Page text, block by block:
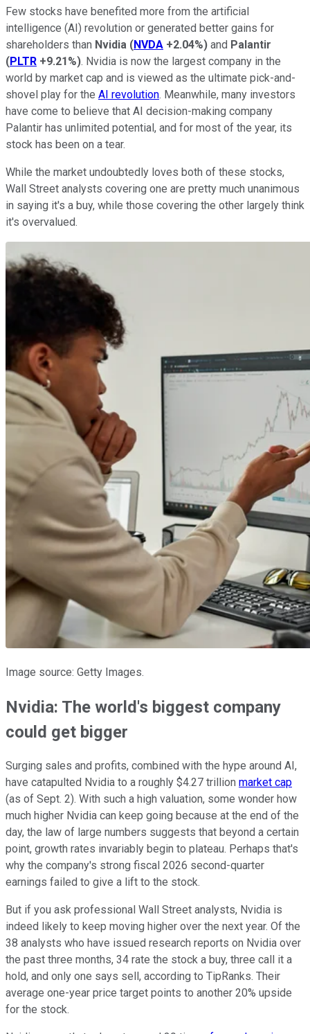
Few stocks have benefited more from the artificial
intelligence (AI) revolution or generated better gains for
shareholders than Nvidia (NVDA +2.04%) and Palantir
(PLTR +9.21%). Nvidia is now the largest company in the
world by market cap and is viewed as the ultimate pick-and-
shovel play for the AI revolution. Meanwhile, many investors
have come to believe that AI decision-making company
Palantir has unlimited potential, and for most of the year, its
stock has been on a tear.
While the market undoubtedly loves both of these stocks,
Wall Street analysts covering one are pretty much unanimous
in saying it's a buy, while those covering the other largely think
it's overvalued.
Image source: Getty Images.
Nvidia: The world's biggest company
could get bigger
Surging sales and profits, combined with the hype around AI,
have catapulted Nvidia to a roughly $4.27 trillion market cap
(as of Sept. 2). With such a high valuation, some wonder how
much higher Nvidia can keep going because at the end of the
day, the law of large numbers suggests that beyond a certain
point, growth rates invariably begin to plateau. Perhaps that's
why the company's strong fiscal 2026 second-quarter
earnings failed to give a lift to the stock.
But if you ask professional Wall Street analysts, Nvidia is
indeed likely to keep moving higher over the next year. Of the
38 analysts who have issued research reports on Nvidia over
the past three months, 34 rate the stock a buy, three call it a
hold, and only one says sell, according to TipRanks. Their
average one-year price target points to another 20% upside
for the stock.